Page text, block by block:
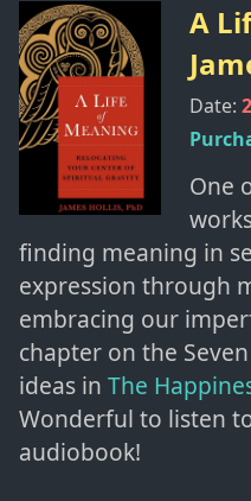
A
Date:
One
finding meaning in
expression through
embracing our
chapter on the
ideas in The
Wonderful to listen
audiobook!